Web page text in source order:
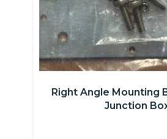
Right Angle Mounting
Junction